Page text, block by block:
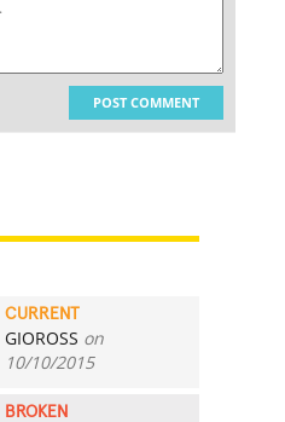
POST COMMENT
CURRENT
GIOROSS on
10/10/2015
BROKEN